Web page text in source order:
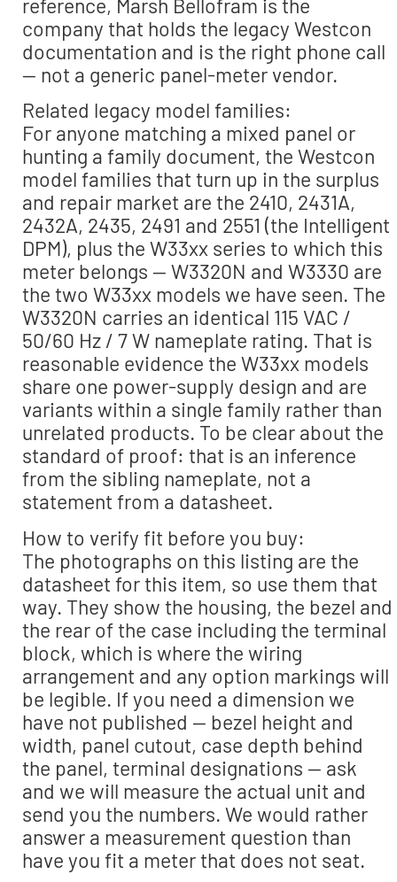
reference, Marsh Bellofram is the
company that holds the legacy Westcon
documentation and is the right phone call
— not a generic panel-meter vendor.
Related legacy model families:
For anyone matching a mixed panel or
hunting a family document, the Westcon
model families that turn up in the surplus
and repair market are the 2410, 2431A,
2432A, 2435, 2491 and 2551 (the Intelligent
DPM), plus the W33xx series to which this
meter belongs — W3320N and W3330 are
the two W33xx models we have seen. The
W3320N carries an identical 115 VAC /
50/60 Hz / 7 W nameplate rating. That is
reasonable evidence the W33xx models
share one power-supply design and are
variants within a single family rather than
unrelated products. To be clear about the
standard of proof: that is an inference
from the sibling nameplate, not a
statement from a datasheet.
How to verify fit before you buy:
The photographs on this listing are the
datasheet for this item, so use them that
way. They show the housing, the bezel and
the rear of the case including the terminal
block, which is where the wiring
arrangement and any option markings will
be legible. If you need a dimension we
have not published — bezel height and
width, panel cutout, case depth behind
the panel, terminal designations — ask
and we will measure the actual unit and
send you the numbers. We would rather
answer a measurement question than
have you fit a meter that does not seat.